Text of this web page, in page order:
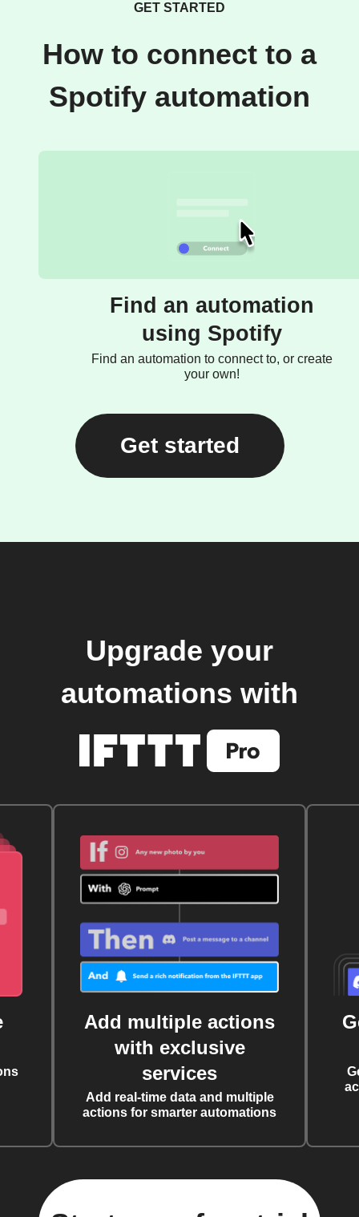
GET STARTED
How to connect to a
Spotify automation
Find an automation
using Spotify
Find an automation to connect to, or create
your own!
Get started
Upgrade your
automations with
Add multiple actions
with exclusive
services
Add real-time data and multiple
actions for smarter automations